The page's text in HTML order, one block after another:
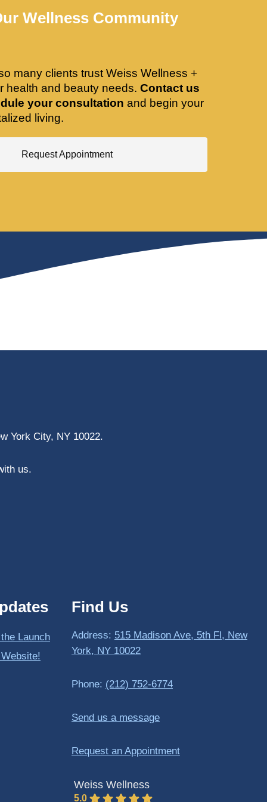
Wellness Community
many clients trust Weiss Wellness +
health and beauty needs. Contact us
your consultation and begin your
living.
Request Appointment
York City, NY 10022.
us.
Launch
Find Us
Address: 515 Madison Ave, 5th Fl, New
York, NY 10022
Phone: (212) 752-6774
Send us a message
Request an Appointment
Weiss Wellness
5.0